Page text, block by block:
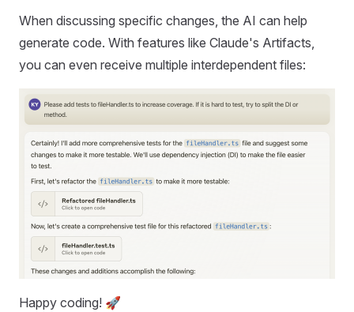
When discussing specific changes, the AI can help
generate code. With features like Claude's Artifacts,
you can even receive multiple interdependent files:
Happy coding! 🚀